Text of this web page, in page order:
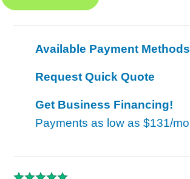
Available Payment Methods
Request Quick Quote
Get Business Financing!
Payments as low as $131/mo